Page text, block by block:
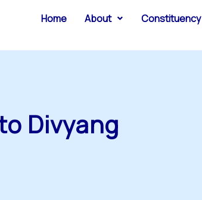
Home About Constituency
Divyang